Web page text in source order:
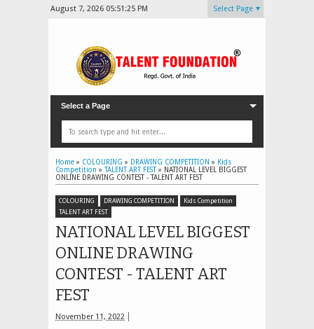
August 7, 2026 05:51:27 PM Select Page
Select a Page
Home » COLOURING » DRAWING COMPETITION » Kids
Competition » TALENT ART FEST » NATIONAL LEVEL BIGGEST
ONLINE DRAWING CONTEST - TALENT ART FEST
COLOURING DRAWING COMPETITION
Kids Competition
TALENT ART FEST
NATIONAL LEVEL BIGGEST
ONLINE DRAWING
CONTEST - TALENT ART
FEST
November 11, 2022